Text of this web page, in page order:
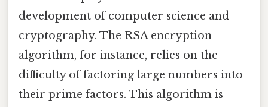
development of computer science and
cryptography. The RSA encryption
algorithm, for instance, relies on the
difficulty of factoring large numbers into
their prime factors. This algorithm is